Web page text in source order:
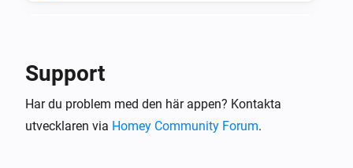
The Function function activated
Support
Har du problem med den här appen? Kontakta
utvecklaren via Homey Community Forum.